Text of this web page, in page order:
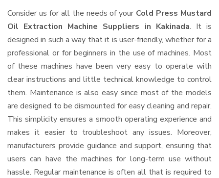
Consider us for all the needs of your Cold Press Mustard
Oil Extraction Machine Suppliers in Kakinada. It is
designed in such a way that it is user-friendly, whether for a
professional or for beginners in the use of machines. Most
of these machines have been very easy to operate with
clear instructions and little technical knowledge to control
them. Maintenance is also easy since most of the models
are designed to be dismounted for easy cleaning and repair.
This simplicity ensures a smooth operating experience and
makes it easier to troubleshoot any issues. Moreover,
manufacturers provide guidance and support, ensuring that
users can have the machines for long-term use without
hassle. Regular maintenance is often all that is required to